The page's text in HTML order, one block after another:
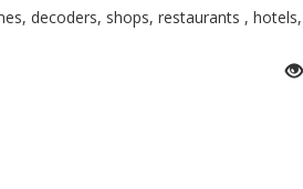
decoders, shops, restaurants ,